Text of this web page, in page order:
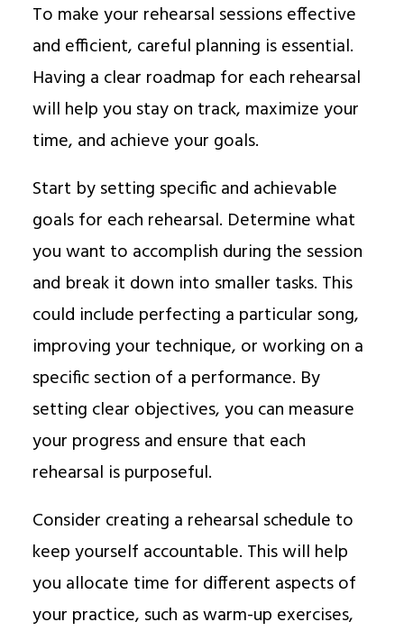
To make your rehearsal sessions effective
and efficient, careful planning is essential.
Having a clear roadmap for each rehearsal
will help you stay on track, maximize your
time, and achieve your goals.
Start by setting specific and achievable
goals for each rehearsal. Determine what
you want to accomplish during the session
and break it down into smaller tasks. This
could include perfecting a particular song,
improving your technique, or working on a
specific section of a performance. By
setting clear objectives, you can measure
your progress and ensure that each
rehearsal is purposeful.
Consider creating a rehearsal schedule to
keep yourself accountable. This will help
you allocate time for different aspects of
your practice, such as warm-up exercises,